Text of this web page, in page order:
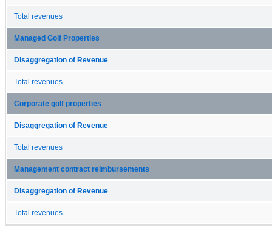
Total revenues
Managed Golf Properties
Disaggregation of Revenue
Total revenues
Corporate golf properties
Disaggregation of Revenue
Total revenues
Management contract reimbursements
Disaggregation of Revenue
Total revenues